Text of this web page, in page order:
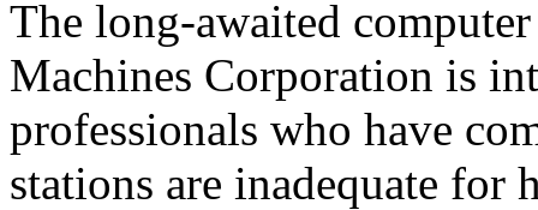
The long-awaited
Machines Corporation is
professionals who have
stations are inadequate for